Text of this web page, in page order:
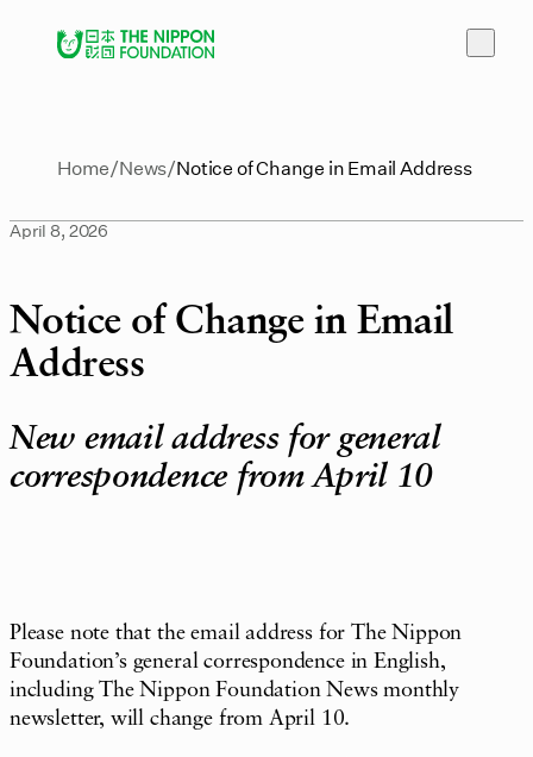
Home News Notice of Change in Email Address
April 8, 2026
Notice of Change in Email
Address
New email address for general
correspondence from April 10
Please note that the email address for The Nippon
Foundation’s general correspondence in English,
including The Nippon Foundation News monthly
newsletter, will change from April 10.